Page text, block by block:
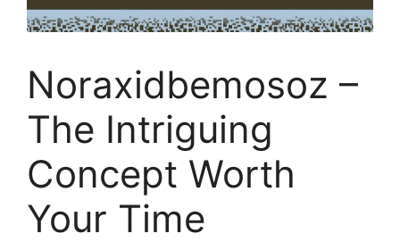
Noraxidbemosoz –
The Intriguing
Concept Worth
Your Time